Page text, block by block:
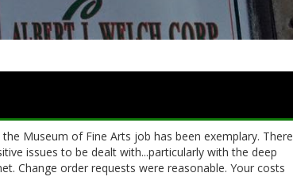
Museum of Fine Arts job has been exemplary. There
issues to be dealt with...particularly with the deep
Change order requests were reasonable. Your costs